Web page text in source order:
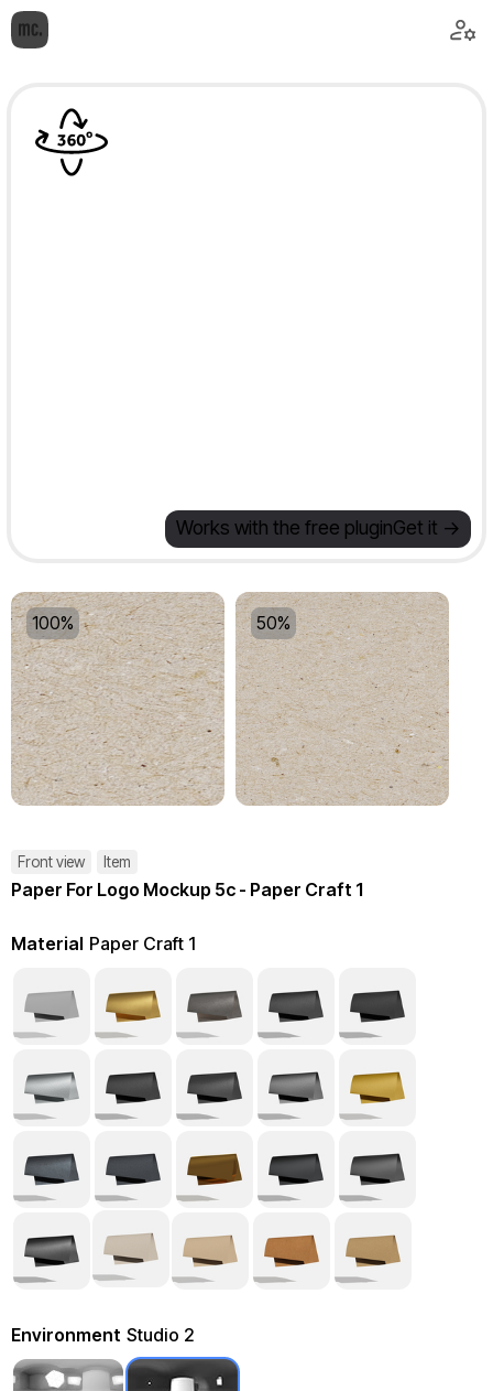
Works with the free pluginGet it ->
100% 50%
Front view Item
Paper For Logo Mockup 5c - Paper Craft 1
Material Paper Craft 1
Environment Studio 2